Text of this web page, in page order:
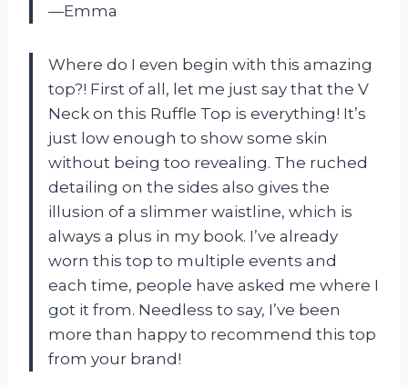
—Emma
Where do I even begin with this amazing
top?! First of all, let me just say that the V
Neck on this Ruffle Top is everything! It’s
just low enough to show some skin
without being too revealing. The ruched
detailing on the sides also gives the
illusion of a slimmer waistline, which is
always a plus in my book. I’ve already
worn this top to multiple events and
each time, people have asked me where I
got it from. Needless to say, I’ve been
more than happy to recommend this top
from your brand!